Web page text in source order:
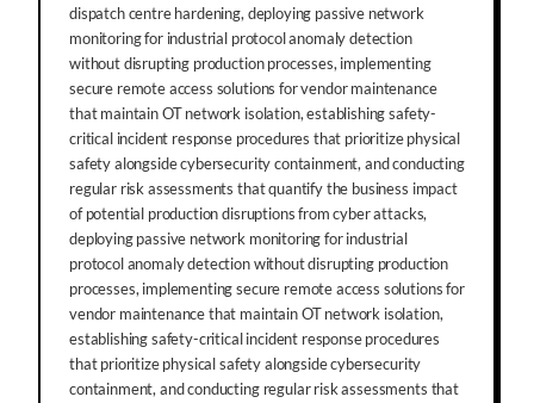
dispatch centre hardening, deploying passive network
monitoring for industrial protocol anomaly detection
without disrupting production processes, implementing
secure remote access solutions for vendor maintenance
that maintain OT network isolation, establishing safety-
critical incident response procedures that prioritize physical
safety alongside cybersecurity containment, and conducting
regular risk assessments that quantify the business impact
of potential production disruptions from cyber attacks,
deploying passive network monitoring for industrial
protocol anomaly detection without disrupting production
processes, implementing secure remote access solutions for
vendor maintenance that maintain OT network isolation,
establishing safety-critical incident response procedures
that prioritize physical safety alongside cybersecurity
containment, and conducting regular risk assessments that